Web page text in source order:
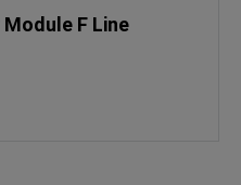
F Line